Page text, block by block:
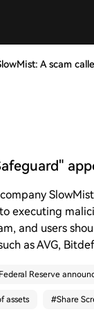
A scam
executing
and users
as AVG,
Reserve
assets #Share